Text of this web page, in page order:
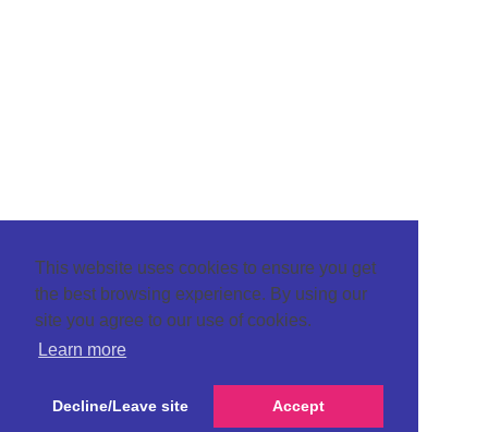
This website uses cookies to ensure you get
the best browsing experience. By using our
site you agree to our use of cookies.
Learn more
Decline/Leave site Accept